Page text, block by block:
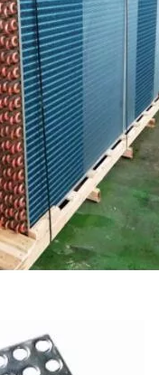
Dry Cooling Coil